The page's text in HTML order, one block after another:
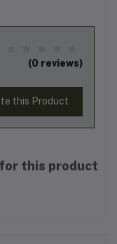
(0 reviews)
this Product
this product